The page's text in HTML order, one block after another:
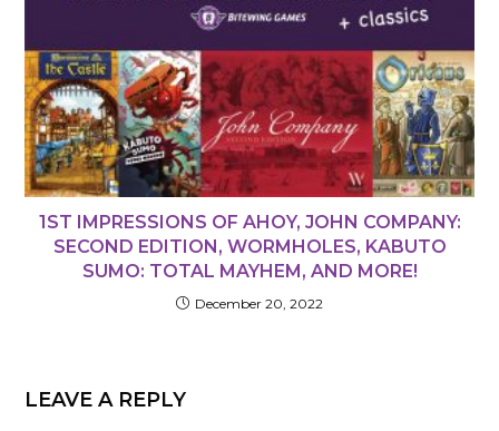
1ST IMPRESSIONS OF AHOY, JOHN COMPANY:
SECOND EDITION, WORMHOLES, KABUTO
SUMO: TOTAL MAYHEM, AND MORE!
December 20, 2022
LEAVE A REPLY